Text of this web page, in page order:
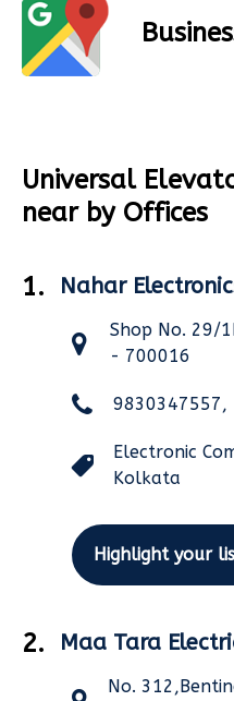
Universal
near by Offices
1. Nahar
Shop No. 29/
- 700016
9830347557,
Electronic
Kolkata
Highlight your
2. Maa Tara
No.